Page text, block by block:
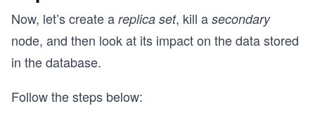
Now, let’s create a replica set, kill a secondary
node, and then look at its impact on the data stored
in the database.
Follow the steps below: